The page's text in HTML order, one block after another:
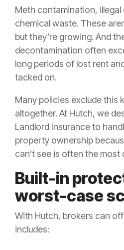
Meth contamination, illegal
chemical waste. These
but they’re growing. And
decontamination often
long periods of lost rent
tacked on.
Many policies exclude this
altogether. At Hutch, we
Landlord Insurance to
property ownership
can’t see is often the most
Built-in
worst-case
With Hutch, brokers can
includes: